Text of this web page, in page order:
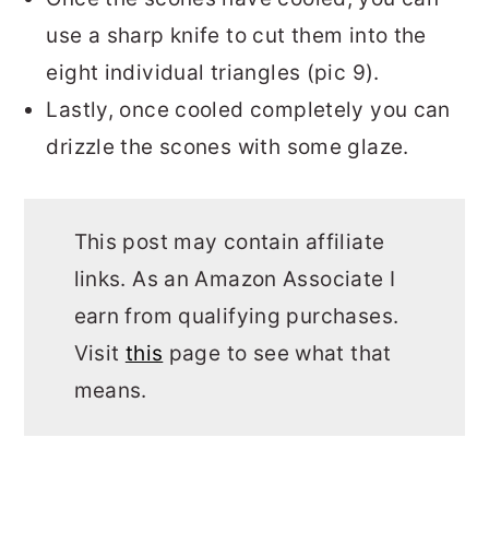
use a sharp knife to cut them into the
eight individual triangles (pic 9).
Lastly, once cooled completely you can
drizzle the scones with some glaze.
This post may contain affiliate
links. As an Amazon Associate I
earn from qualifying purchases.
Visit this page to see what that
means.